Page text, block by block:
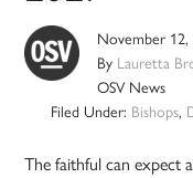
November 12,
By Lauretta
OSV News
Filed Under: Bishops,
The faithful can expect